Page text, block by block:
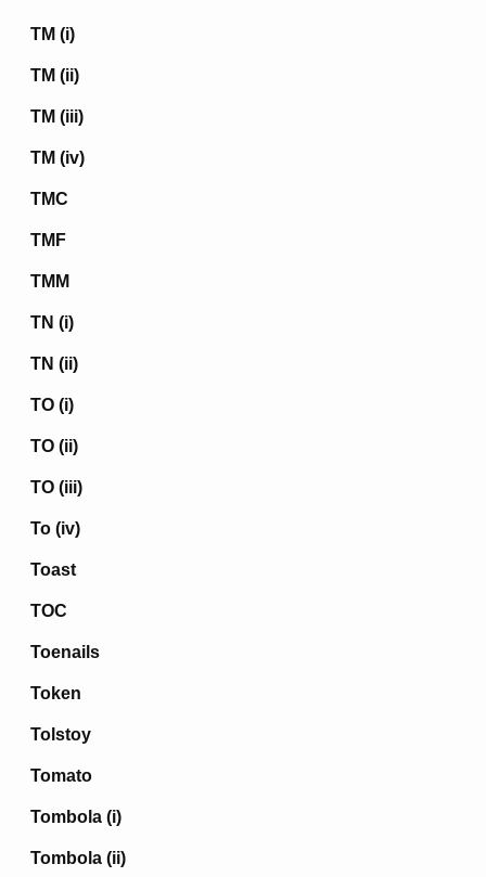
TM (i)
TM (ii)
TM (iii)
TM (iv)
TMC
TMF
TMM
TN (i)
TN (ii)
TO (i)
TO (ii)
TO (iii)
To (iv)
Toast
TOC
Toenails
Token
Tolstoy
Tomato
Tombola (i)
Tombola (ii)